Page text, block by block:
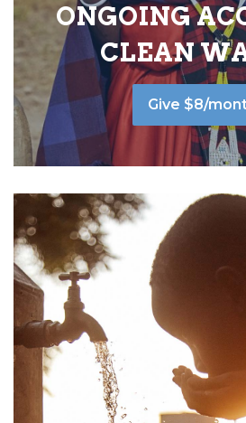
ONGOING
CLEAN
Give $8/